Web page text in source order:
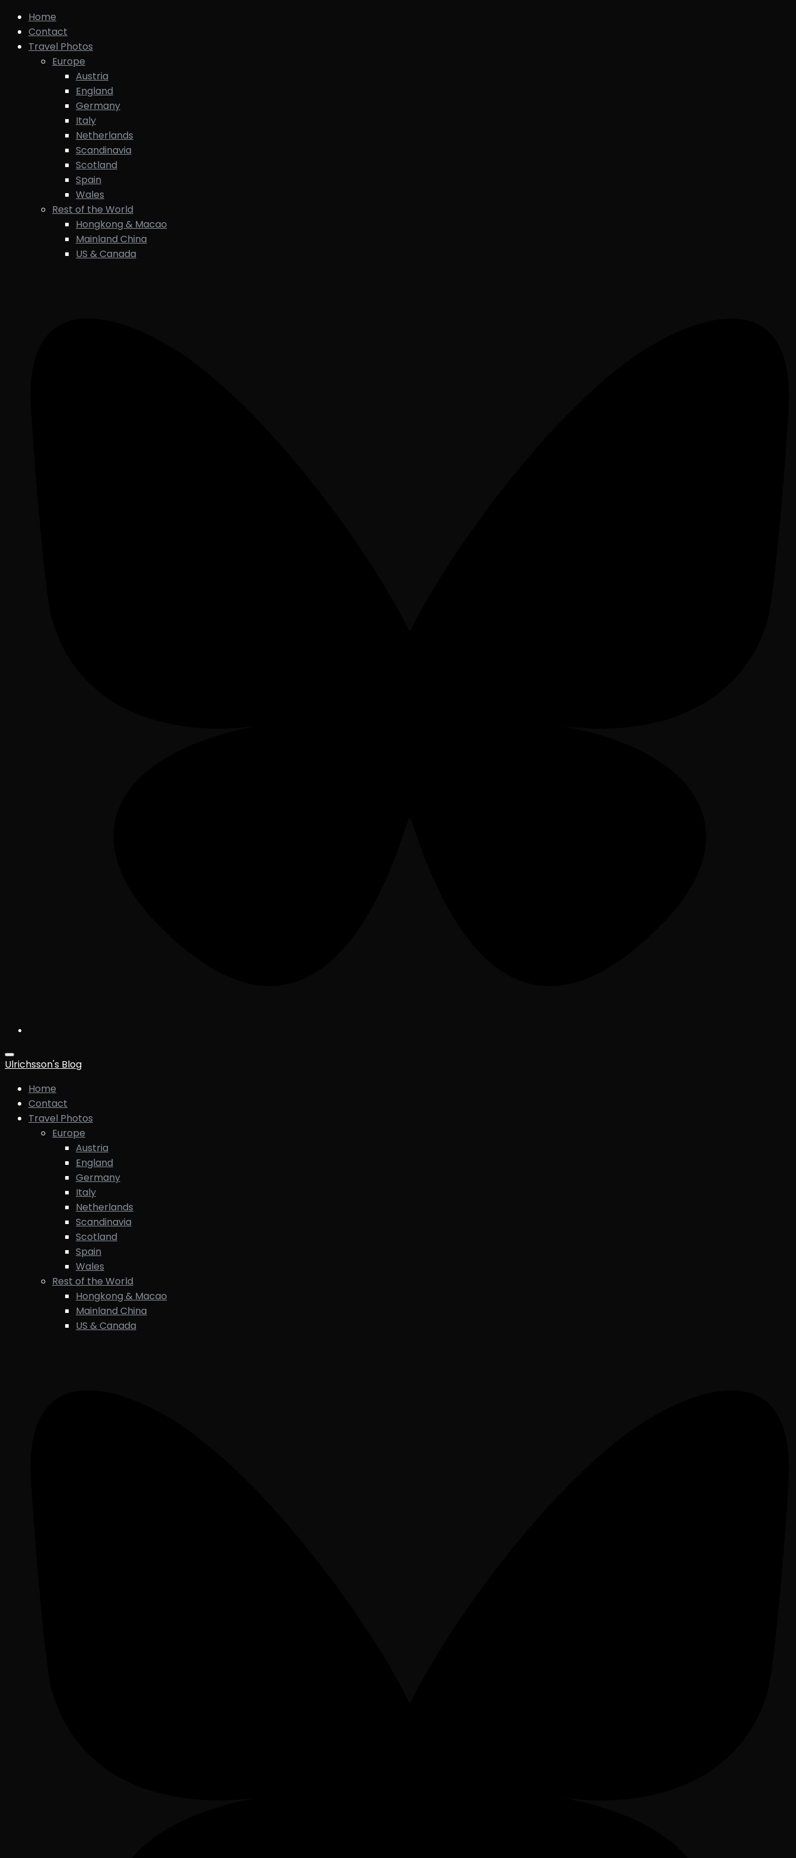
Home
Contact
Travel Photos
Europe
Austria
England
Germany
Italy
Netherlands
Scandinavia
Scotland
Spain
Wales
Rest of the World
Hongkong & Macao
Mainland China
US & Canada
Ulrichsson's Blog
Home
Contact
Travel Photos
Europe
Austria
England
Germany
Italy
Netherlands
Scandinavia
Scotland
Spain
Wales
Rest of the World
Hongkong & Macao
Mainland China
US & Canada